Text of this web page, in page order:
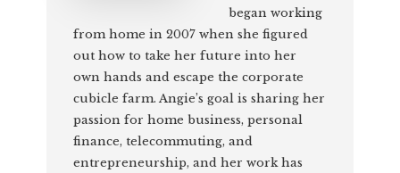
began working
from home in 2007 when she figured
out how to take her future into her
own hands and escape the corporate
cubicle farm. Angie’s goal is sharing her
passion for home business, personal
finance, telecommuting, and
entrepreneurship, and her work has